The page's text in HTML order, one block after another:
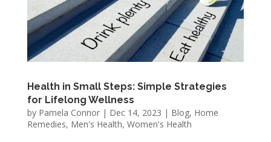
Health in Small Steps: Simple Strategies
for Lifelong Wellness
by Pamela Connor| Dec 14, 2023 | Blog, Home
Remedies, Men's Health, Women's Health